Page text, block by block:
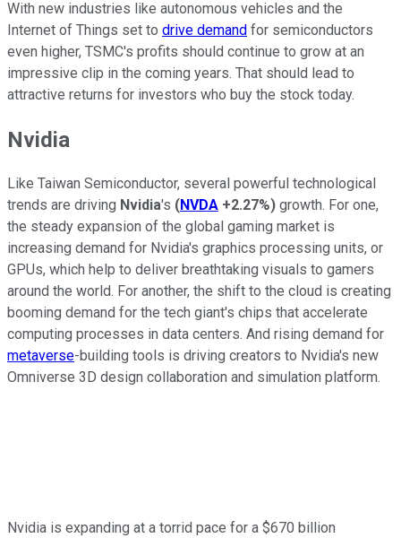
With new industries like autonomous vehicles and the
Internet of Things set to drive demand for semiconductors
even higher, TSMC's profits should continue to grow at an
impressive clip in the coming years. That should lead to
attractive returns for investors who buy the stock today.
Nvidia
Like Taiwan Semiconductor, several powerful technological
trends are driving Nvidia's (NVDA +2.27%) growth. For one,
the steady expansion of the global gaming market is
increasing demand for Nvidia's graphics processing units, or
GPUs, which help to deliver breathtaking visuals to gamers
around the world. For another, the shift to the cloud is creating
booming demand for the tech giant's chips that accelerate
computing processes in data centers. And rising demand for
metaverse-building tools is driving creators to Nvidia's new
Omniverse 3D design collaboration and simulation platform.
Nvidia is expanding at a torrid pace for a $670 billion